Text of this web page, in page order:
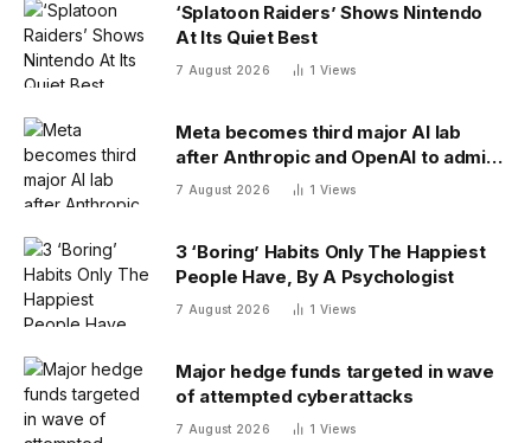
‘Splatoon Raiders’ Shows Nintendo
At Its Quiet Best
7 August 2026 1 Views
Meta becomes third major AI lab
after Anthropic and OpenAI to admit
its agents have gone rogue
7 August 2026 1 Views
3 ‘Boring’ Habits Only The Happiest
People Have, By A Psychologist
7 August 2026 1 Views
Major hedge funds targeted in wave
of attempted cyberattacks
7 August 2026 1 Views